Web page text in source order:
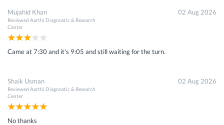
Mujahid Khan
Reviewed Aarthi Diagnostic & Research
Center
02 Aug 2026
Came at 7:30 and it's 9:05 and still waiting for the turn.
Shaik Usman
Reviewed Aarthi Diagnostic & Research
Center
02 Aug 2026
No thanks